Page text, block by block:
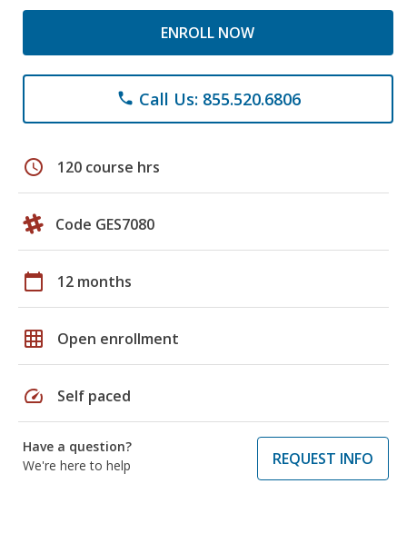
ENROLL NOW
phone Call Us: 855.520.6806
schedule 120 course hrs
Code GES7080
calendar_today 12 months
grid_on Open enrollment
speed Self paced
Have a question?
We're here to help
REQUEST INFO